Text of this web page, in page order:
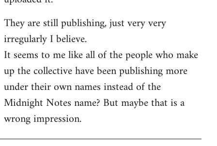
libcom.org
They are still publishing, just very very
irregularly I believe.
It seems to me like all of the people who make
up the collective have been publishing more
under their own names instead of the
Midnight Notes name? But maybe that is a
wrong impression.